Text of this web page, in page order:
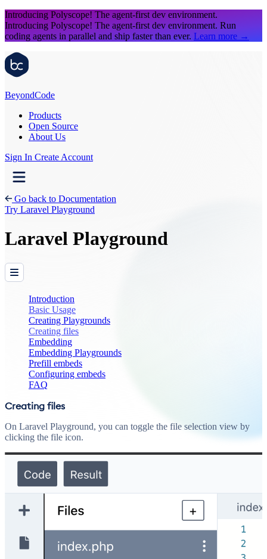
Introducing Polyscope! The agent-first dev environment.
Introducing Polyscope! The agent-first dev environment. Run
coding agents in parallel and ship faster than ever. Learn more →
BeyondCode
Products
Open Source
About Us
Sign In Create Account
Go back to Documentation
Try Laravel Playground
Laravel Playground
Introduction
Basic Usage
Creating Playgrounds
Creating files
Embedding
Embedding Playgrounds
Prefill embeds
Configuring embeds
FAQ
Creating files
On Laravel Playground, you can toggle the file selection view by
clicking the file icon.